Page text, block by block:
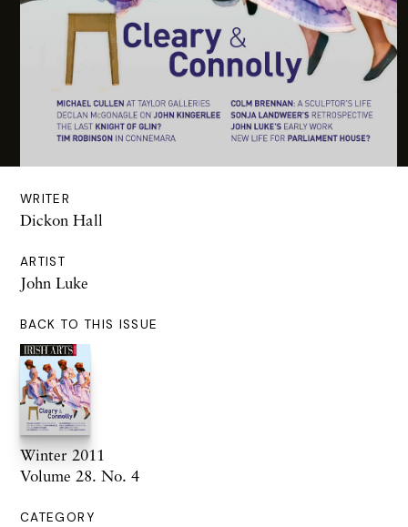
WRITER
Dickon Hall
ARTIST
John Luke
BACK TO THIS ISSUE
Winter 2011
Volume 28. No. 4
CATEGORY